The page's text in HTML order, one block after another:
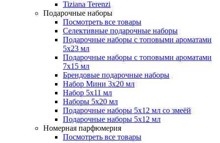
Tiziana Terenzi
Подарочные наборы
Посмотреть все товары
Селективные подарочные наборы
Подарочные наборы с топовыми ароматами
5х23 мл
Подарочные наборы с топовыми ароматами
7х15 мл
Брендовые подарочные наборы
Набор Мини 3x20 мл
Набор 5х11 мл
Наборы 5x20 мл
Подарочные наборы 5х12 мл со змеёй
Подарочные наборы 5х12 мл
Номерная парфюмерия
Посмотреть все товары